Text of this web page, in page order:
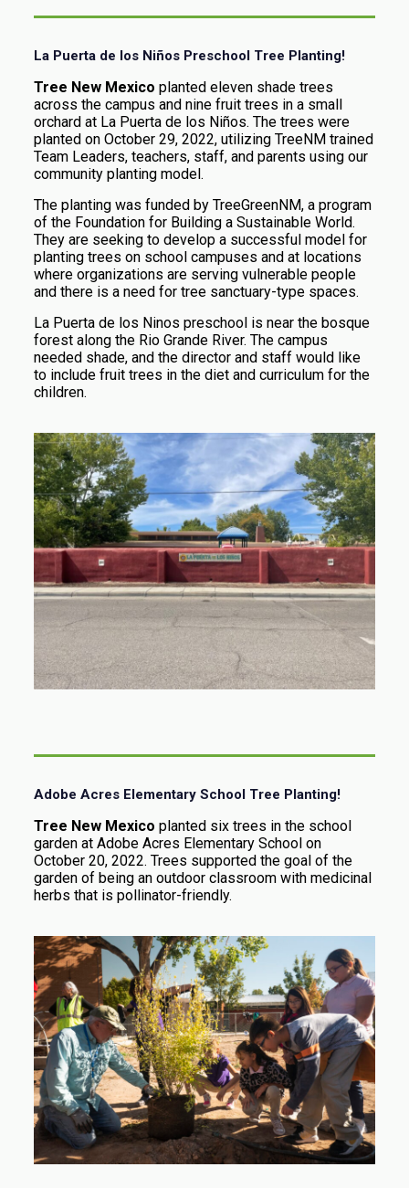
La Puerta de los Niños Preschool Tree Planting!
Tree New Mexico planted eleven shade trees
across the campus and nine fruit trees in a small
orchard at La Puerta de los Niños. The trees were
planted on October 29, 2022, utilizing TreeNM trained
Team Leaders, teachers, staff, and parents using our
community planting model.
The planting was funded by TreeGreenNM, a program
of the Foundation for Building a Sustainable World.
They are seeking to develop a successful model for
planting trees on school campuses and at locations
where organizations are serving vulnerable people
and there is a need for tree sanctuary-type spaces.
La Puerta de los Ninos preschool is near the bosque
forest along the Rio Grande River. The campus
needed shade, and the director and staff would like
to include fruit trees in the diet and curriculum for the
children.
Adobe Acres Elementary School Tree Planting!
Tree New Mexico planted six trees in the school
garden at Adobe Acres Elementary School on
October 20, 2022. Trees supported the goal of the
garden of being an outdoor classroom with medicinal
herbs that is pollinator-friendly.